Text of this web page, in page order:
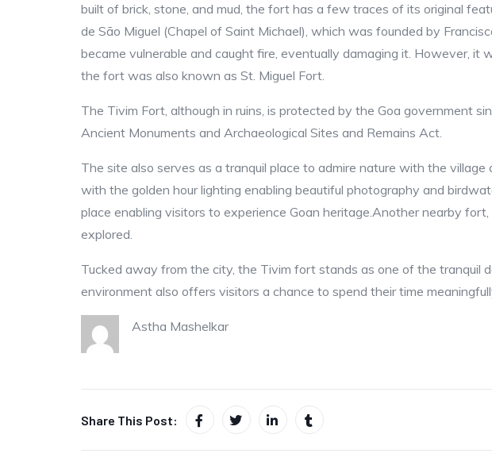
built of brick, stone, and mud, the fort has a few traces of its original
de São Miguel (Chapel of Saint Michael), which was founded by
became vulnerable and caught fire, eventually damaging it. However,
the fort was also known as St. Miguel Fort.
The Tivim Fort, although in ruins, is protected by the Goa government
Ancient Monuments and Archaeological Sites and Remains Act.
The site also serves as a tranquil place to admire nature with the
with the golden hour lighting enabling beautiful photography and
place enabling visitors to experience Goan heritage.Another nearby
explored.
Tucked away from the city, the Tivim fort stands as one of the tranquil
environment also offers visitors a chance to spend their time
Astha Mashelkar
Share This Post: